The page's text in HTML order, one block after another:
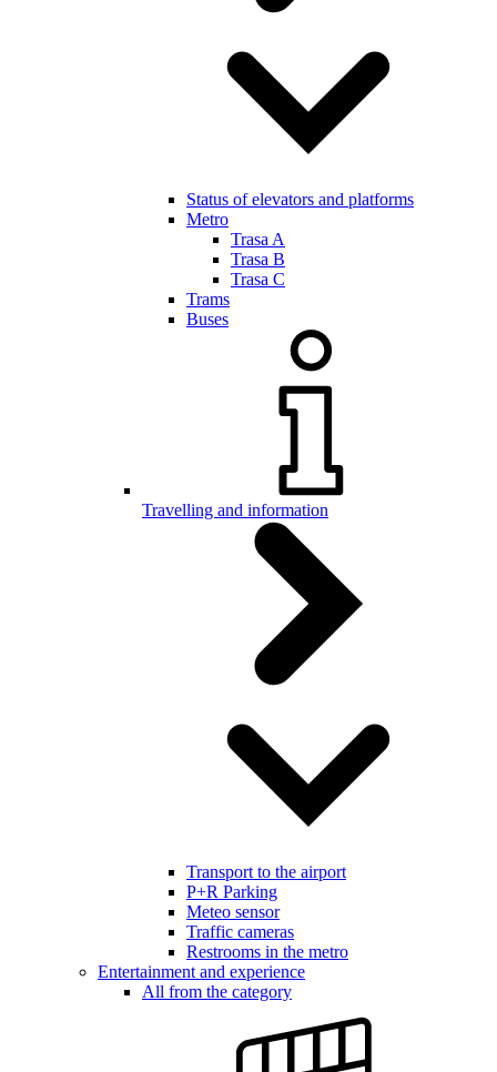
Status of elevators and platforms
Metro
Trasa A
Trasa B
Trasa C
Trams
Buses
Travelling and information
Transport to the airport
P+R Parking
Meteo sensor
Traffic cameras
Restrooms in the metro
Entertainment and experience
All from the category